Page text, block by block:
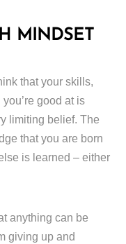
MINDSET
that your skills,
good at is
limiting belief. The
that you are born
is learned – either
anything can be
giving up and